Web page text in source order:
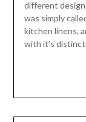
different
was simply
kitchen linens,
with it’s